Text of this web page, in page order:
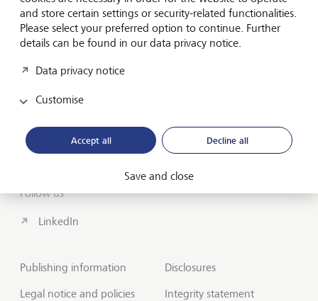
About us
Wealth Management
Contact
Disclosures
LGT worldwide
Follow us
LinkedIn
Publishing information
Legal notice and policies
Disclosures
Integrity statement
and store certain settings or security-related functionalities.
Please select your preferred option to continue. Further
details can be found in our data privacy notice.
Data privacy notice
Customise
Accept all Decline all
Save and close